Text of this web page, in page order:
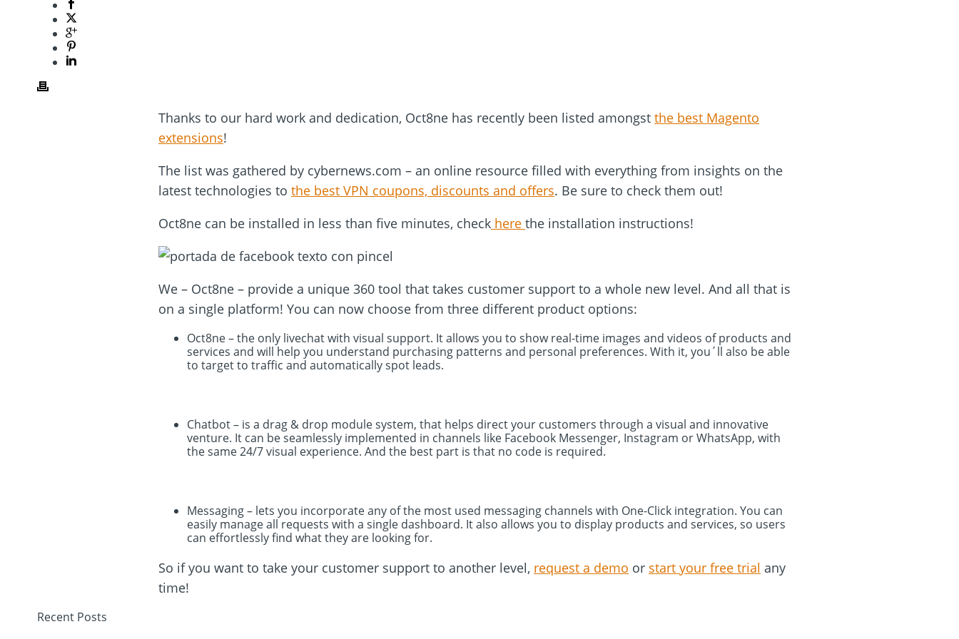
Thanks to our hard work and dedication, Oct8ne has recently been listed amongst the best Magento
extensions!
The list was gathered by cybernews.com – an online resource filled with everything from insights on the
latest technologies to the best VPN coupons, discounts and offers. Be sure to check them out!
Oct8ne can be installed in less than five minutes, check here the installation instructions!
We – Oct8ne – provide a unique 360 tool that takes customer support to a whole new level. And all that is
on a single platform! You can now choose from three different product options:
Oct8ne – the only livechat with visual support. It allows you to show real-time images and videos of products and
services and will help you understand purchasing patterns and personal preferences. With it, you´ll also be able
to target to traffic and automatically spot leads.
Chatbot – is a drag & drop module system, that helps direct your customers through a visual and innovative
venture. It can be seamlessly implemented in channels like Facebook Messenger, Instagram or WhatsApp, with
the same 24/7 visual experience. And the best part is that no code is required.
Messaging – lets you incorporate any of the most used messaging channels with One-Click integration. You can
easily manage all requests with a single dashboard. It also allows you to display products and services, so users
can effortlessly find what they are looking for.
So if you want to take your customer support to another level, request a demo or start your free trial any
time!
Recent Posts